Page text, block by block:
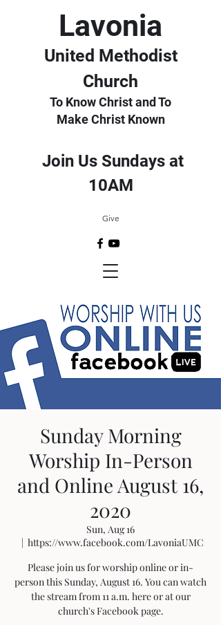
Lavonia
United Methodist
Church
To Know Christ and To
Make Christ Known
Join Us Sundays at
10AM
Give
Sunday Morning
Worship In-Person
and Online August 16,
2020
Sun, Aug 16
  |
https://www.facebook.com/LavoniaUMC
Please join us for worship online or in-
person this Sunday, August 16. You can watch
the stream from 11 a.m. here or at our
church's Facebook page.